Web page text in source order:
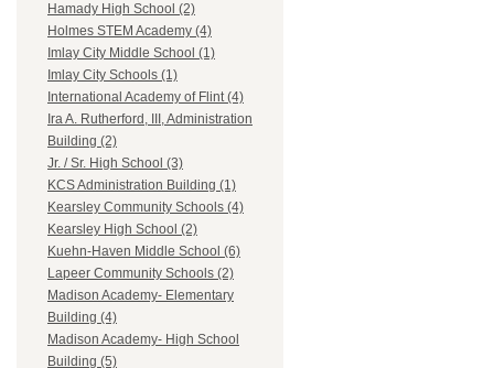
Hamady High School (2)
Holmes STEM Academy (4)
Imlay City Middle School (1)
Imlay City Schools (1)
International Academy of Flint (4)
Ira A. Rutherford, III, Administration
Building (2)
Jr. / Sr. High School (3)
KCS Administration Building (1)
Kearsley Community Schools (4)
Kearsley High School (2)
Kuehn-Haven Middle School (6)
Lapeer Community Schools (2)
Madison Academy- Elementary
Building (4)
Madison Academy- High School
Building (5)